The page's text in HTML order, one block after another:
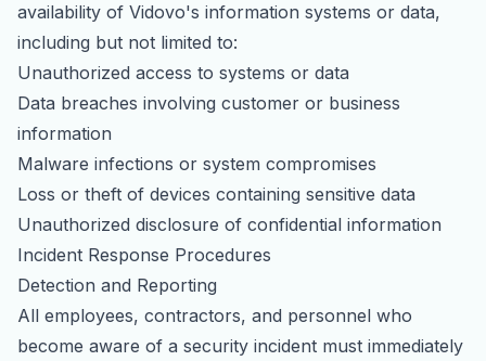
availability of Vidovo's information systems or data,
including but not limited to:
Unauthorized access to systems or data
Data breaches involving customer or business
information
Malware infections or system compromises
Loss or theft of devices containing sensitive data
Unauthorized disclosure of confidential information
Incident Response Procedures
Detection and Reporting
All employees, contractors, and personnel who
become aware of a security incident must immediately